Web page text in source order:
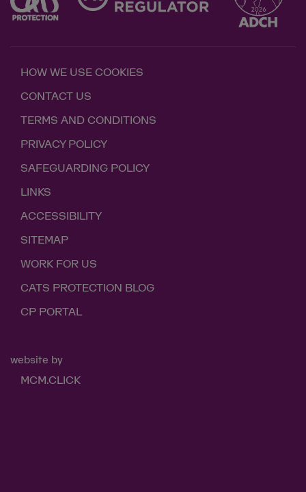
HOW WE USE COOKIES
CONTACT US
TERMS AND CONDITIONS
PRIVACY POLICY
SAFEGUARDING POLICY
LINKS
ACCESSIBILITY
SITEMAP
WORK FOR US
CATS PROTECTION BLOG
CP PORTAL
website by
MCM.CLICK